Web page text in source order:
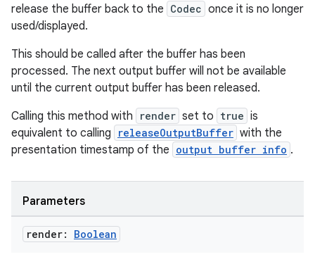
release the buffer back to the Codec once it is no longer
used/displayed.
This should be called after the buffer has been
processed. The next output buffer will not be available
until the current output buffer has been released.
Calling this method with
render set to true is
equivalent to calling
releaseOutputBuffer with the
presentation timestamp of the output buffer info .
Parameters
render: Boolean